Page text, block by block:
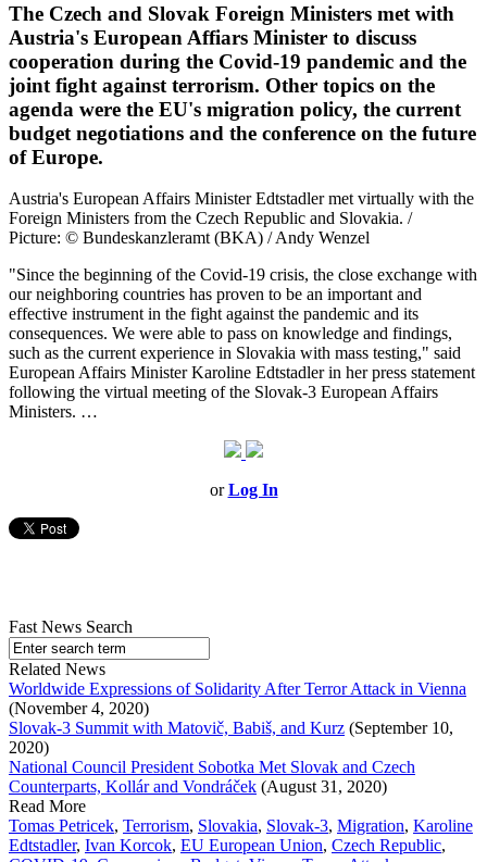
The Czech and Slovak Foreign Ministers met with
Austria's European Affiars Minister to discuss
cooperation during the Covid-19 pandemic and the
joint fight against terrorism. Other topics on the
agenda were the EU's migration policy, the current
budget negotiations and the conference on the future
of Europe.
Austria's European Affairs Minister Edtstadler met virtually with the
Foreign Ministers from the Czech Republic and Slovakia. /
Picture: © Bundeskanzleramt (BKA) / Andy Wenzel
"Since the beginning of the Covid-19 crisis, the close exchange with
our neighboring countries has proven to be an important and
effective instrument in the fight against the pandemic and its
consequences. We were able to pass on knowledge and findings,
such as the current experience in Slovakia with mass testing," said
European Affairs Minister Karoline Edtstadler in her press statement
following the virtual meeting of the Slovak-3 European Affairs
Ministers. …
orLog In
Fast News Search
Related News
Worldwide Expressions of Solidarity After Terror Attack in Vienna
(November 4, 2020)
Slovak-3 Summit with Matovič, Babiš, and Kurz (September 10,
2020)
National Council President Sobotka Met Slovak and Czech
Counterparts, Kollár and Vondráček (August 31, 2020)
Read More
Tomas Petricek, Terrorism, Slovakia, Slovak-3, Migration, Karoline
Edtstadler, Ivan Korcok, EU European Union, Czech Republic,